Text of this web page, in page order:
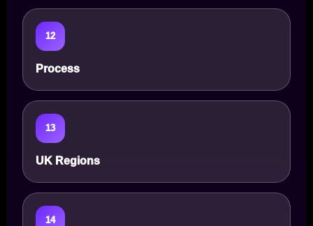
12
Process
13
UK Regions
14